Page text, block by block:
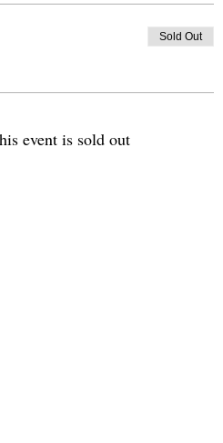
Sold Out
event is sold out